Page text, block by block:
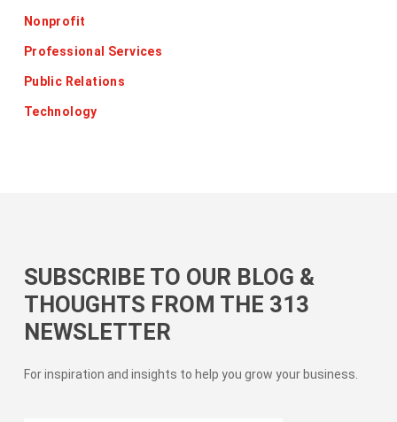
Nonprofit
Professional Services
Public Relations
Technology
SUBSCRIBE TO OUR BLOG &
THOUGHTS FROM THE 313
NEWSLETTER
For inspiration and insights to help you grow your business.